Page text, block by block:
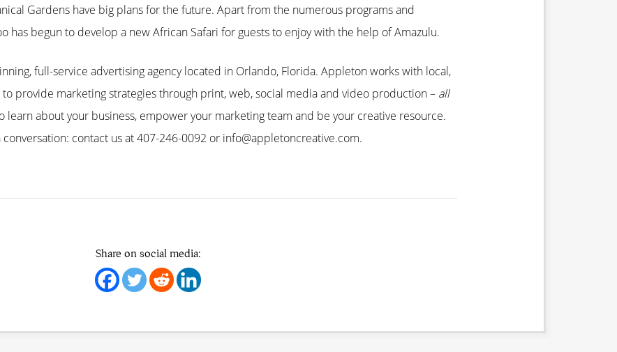
Gardens have big plans for the future. Apart from the numerous programs and
has begun to develop a new African Safari for guests to enjoy with the help of Amazulu.
full-service advertising agency located in Orlando, Florida. Appleton works with local,
provide marketing strategies through print, web, social media and video production – all
learn about your business, empower your marketing team and be your creative resource.
contact us at 407-246-0092 or info@appletoncreative.com.
Share on social media: